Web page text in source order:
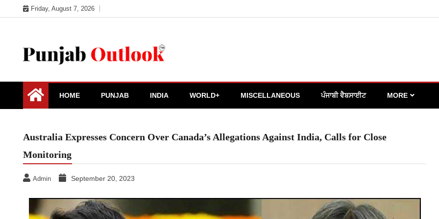
to
Friday, August 7, 2026
Punjab Outlook
HOME PUNJAB INDIA WORLD+ MISCELLANEOUS ਪੰਜਾਬੀ ਵੈਬਸਾਈਟ MORE
Australia Expresses Concern Over Canada’s Allegations Against India, Calls for Close
Monitoring
Admin September 20, 2023